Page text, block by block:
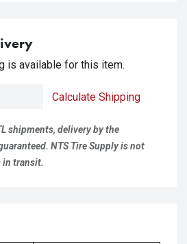
is available for this item.
Calculate Shipping
shipments, delivery by the
NTS Tire Supply is not
in transit.